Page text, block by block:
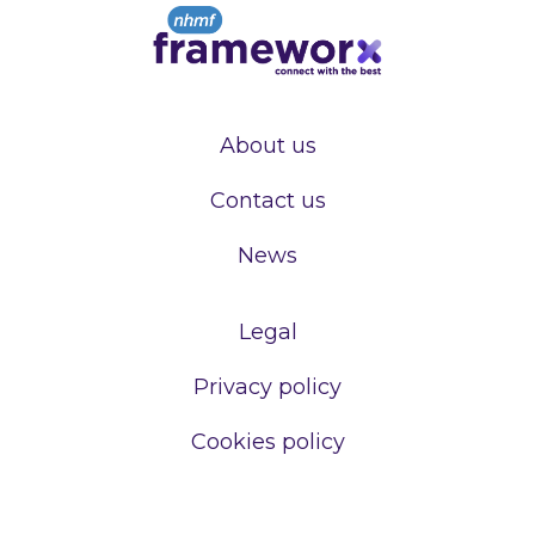
About us
Contact us
News
Legal
Privacy policy
Cookies policy